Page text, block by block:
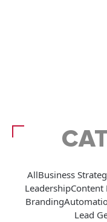
AllBusiness
LeadershipContent
Branding
Lead